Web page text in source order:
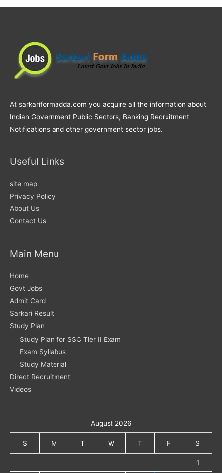
At sarkariformadda.com you acquire all the information about
Indian Government Public Sectors, Banking Recruitment
Notifications and other government sector jobs.
Useful Links
site map
Privacy Policy
About Us
Contact Us
Main Menu
Home
Govt Jobs
Admit Card
Sarkari Result
Study Plan
Study Plan for SSC Tier II Exam
Exam Syllabus
Study Material
Direct Recruitment
Videos
August 2026
S M T W T F S
1